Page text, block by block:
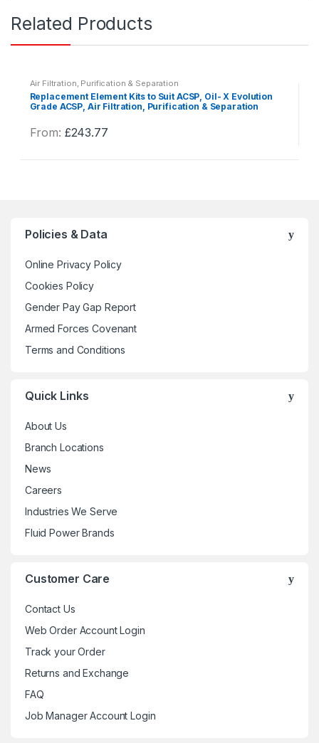
t
t
Related Products
Air Filtration, Purification & Separation
Replacement Element Kits to Suit ACSP, Oil- X Evolution
Grade ACSP, Air Filtration, Purification & Separation
From: £243.77
options
may
chosen
on
the
page
Policies & Data
Online Privacy Policy
Cookies Policy
Gender Pay Gap Report
Armed Forces Covenant
Terms and Conditions
Quick Links
About Us
Branch Locations
News
Careers
Industries We Serve
Fluid Power Brands
Customer Care
Contact Us
Web Order Account Login
Track your Order
Returns and Exchange
FAQ
Job Manager Account Login